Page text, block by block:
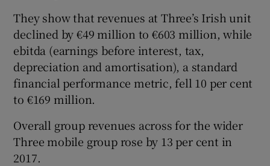
Show Sponsored sub sections
They show that revenues at Three’s Irish unit
declined by €49 million to €603 million, while
ebitda (earnings before interest, tax,
depreciation and amortisation), a standard
financial performance metric, fell 10 per cent
to €169 million.
Overall group revenues across for the wider
Three mobile group rose by 13 per cent in
2017.